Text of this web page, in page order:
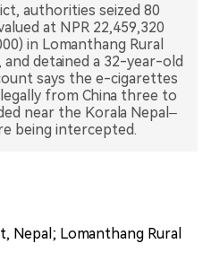
authorities seized 80
at NPR 22,459,320
in Lomanthang Rural
detained a 32-year-old
says the e-cigarettes
from China three to
near the Korala Nepal–
being intercepted.
Nepal; Lomanthang Rural